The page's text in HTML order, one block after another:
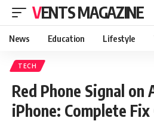
VENTS MAGAZINE
News Education Lifestyle
TECH
Red Phone Signal on
iPhone: Complete Fix